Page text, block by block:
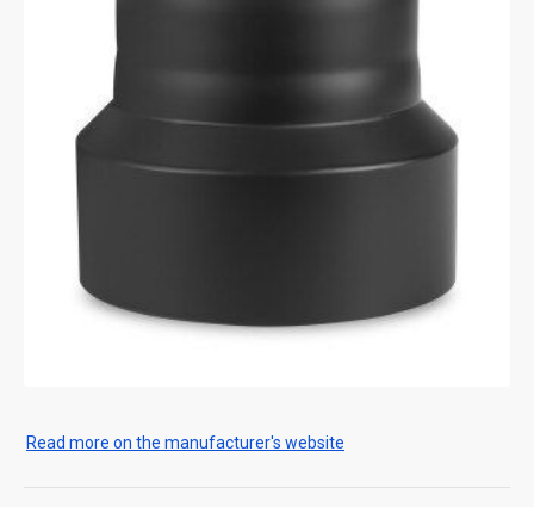
Read more on the manufacturer's website